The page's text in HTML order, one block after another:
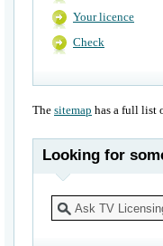
Your licence
Check
The sitemap has a full list
Looking for